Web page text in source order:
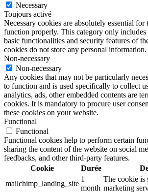
Necessary
Toujours activé
Necessary cookies are absolutely essential for
function properly. This category only includes
basic functionalities and security features of
cookies do not store any personal information.
Non-necessary
Non-necessary
Any cookies that may not be particularly
to function and is used specifically to collect
analytics, ads, other embedded contents are
cookies. It is mandatory to procure user
these cookies on your website.
Functional
Functional
Functional cookies help to perform certain
sharing the content of the website on social
feedbacks, and other third-party features.
Cookie
Durée
mailchimp_landing_site
1
month
The cookie is
marketing